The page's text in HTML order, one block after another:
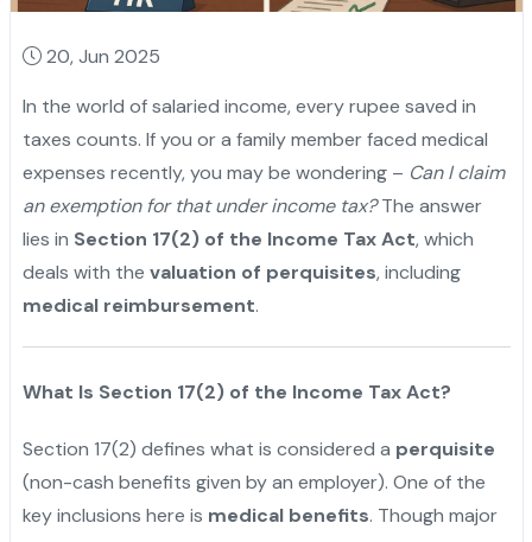
20, Jun 2025
In the world of salaried income, every rupee saved in
taxes counts. If you or a family member faced medical
expenses recently, you may be wondering – Can I claim
an exemption for that under income tax?The answer
lies in Section 17(2) of the Income Tax Act, which
deals with the valuation of perquisites, including
medical reimbursement.
What Is Section 17(2) of the Income Tax Act?
Section 17(2) defines what is considered a perquisite
(non-cash benefits given by an employer). One of the
key inclusions here is medical benefits. Though major